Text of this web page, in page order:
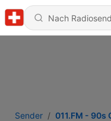
Sender 011.FM - 90s